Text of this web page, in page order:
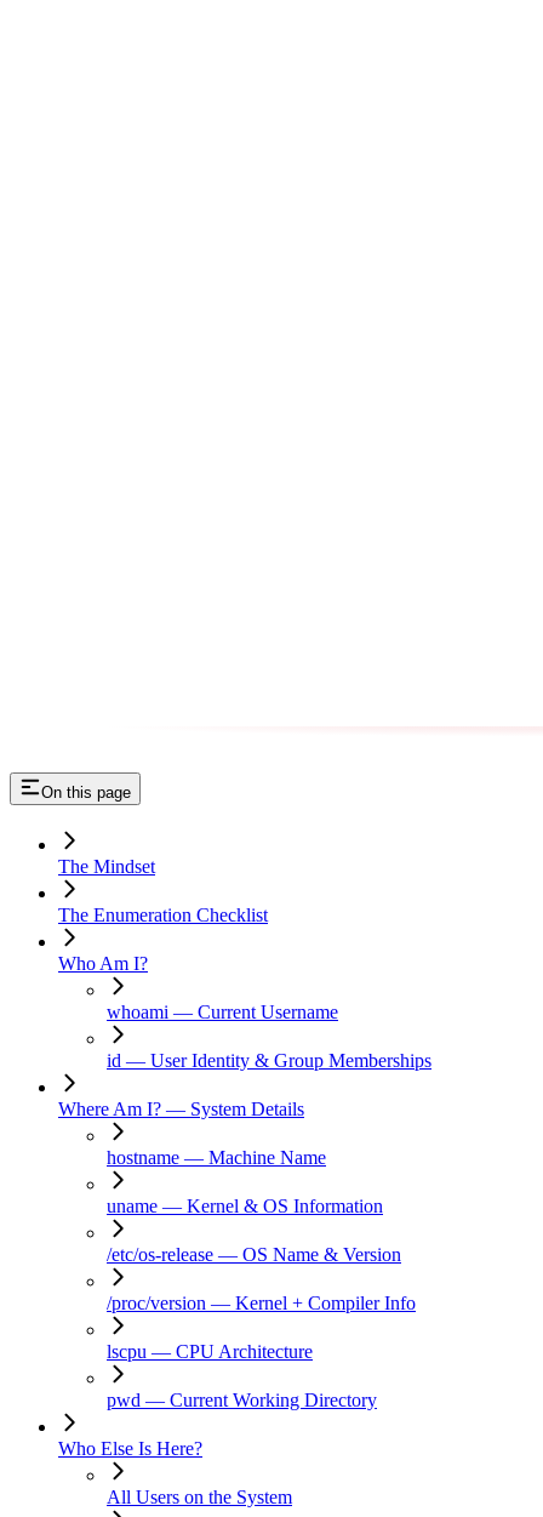
On this page
The Mindset
The Enumeration Checklist
Who Am I?
whoami — Current Username
id — User Identity & Group Memberships
Where Am I? — System Details
hostname — Machine Name
uname — Kernel & OS Information
/etc/os-release — OS Name & Version
/proc/version — Kernel + Compiler Info
lscpu — CPU Architecture
pwd — Current Working Directory
Who Else Is Here?
All Users on the System